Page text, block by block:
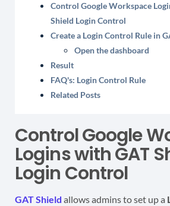
Control Google Workspace
Shield Login Control
Create a Login Control Rule in
Open the dashboard
Result
FAQ's: Login Control Rule
Related Posts
Control Google
Logins with GAT
Login Control
GAT Shield allows admins to set up a